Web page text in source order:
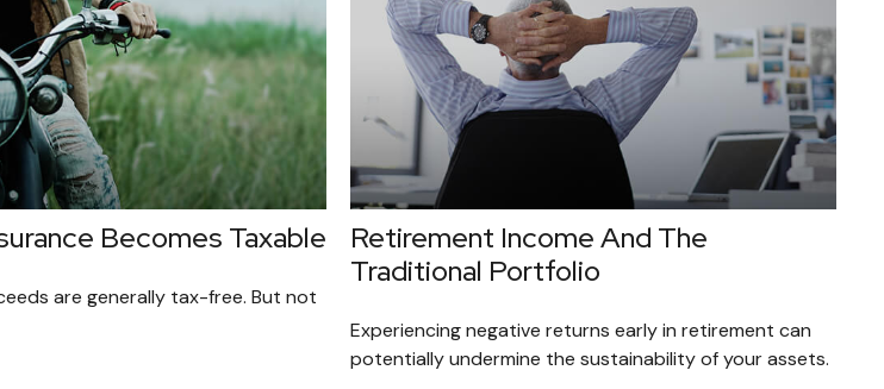
Becomes Taxable
are generally tax-free. But not
Retirement Income And The
Traditional Portfolio
Experiencing negative returns early in retirement can
potentially undermine the sustainability of your assets.